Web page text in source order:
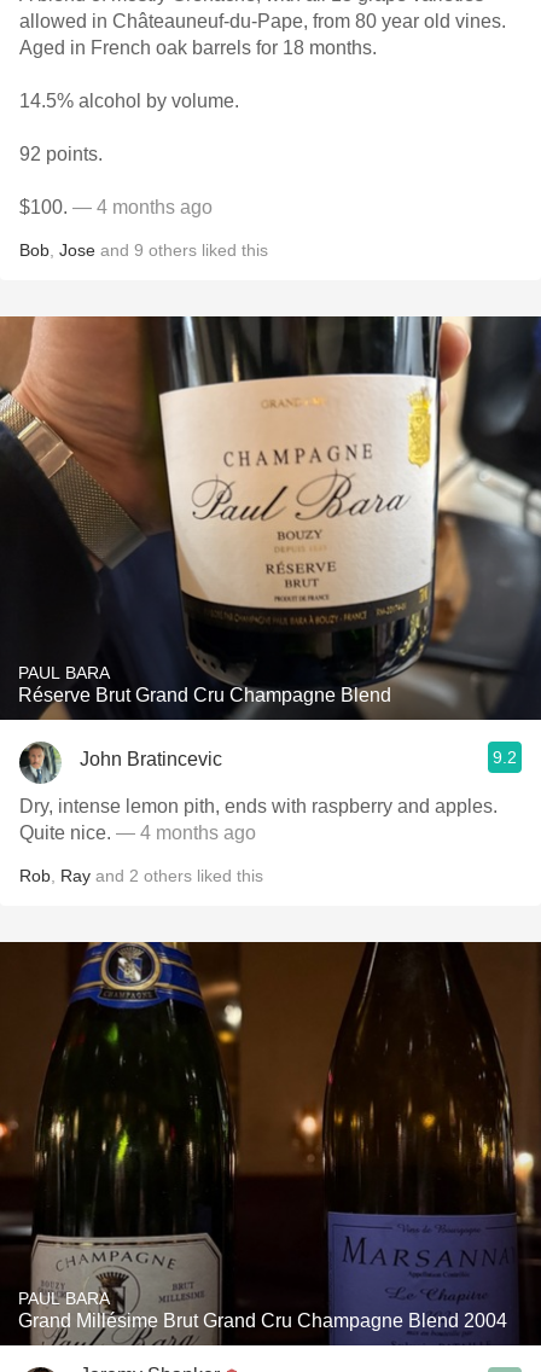
allowed in Châteauneuf-du-Pape, from 80 year old vines.
Aged in French oak barrels for 18 months.
14.5% alcohol by volume.
92 points.
$100. — 4 months ago
Bob Jose and 9 others liked this
PAUL BARA
Réserve Brut Grand Cru Champagne Blend
John Bratincevic 9.2
Dry, intense lemon pith, ends with raspberry and apples.
Quite nice. — 4 months ago
Rob Ray and 2 others liked this
PAUL BARA
Grand Millésime Brut Grand Cru Champagne Blend 2004